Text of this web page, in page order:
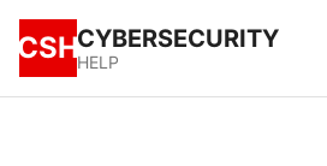
CSHCYBERSECURITY
HELP